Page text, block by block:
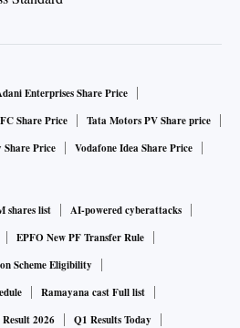
Enterprises Share Price
Share Price
Tata Motors PV Share price
Share Price Vodafone Idea Share Price
shares list
AI-powered cyberattacks
EPFO New PF Transfer Rule
Scheme Eligibility
Ramayana cast Full list
2026
Q1 Results Today